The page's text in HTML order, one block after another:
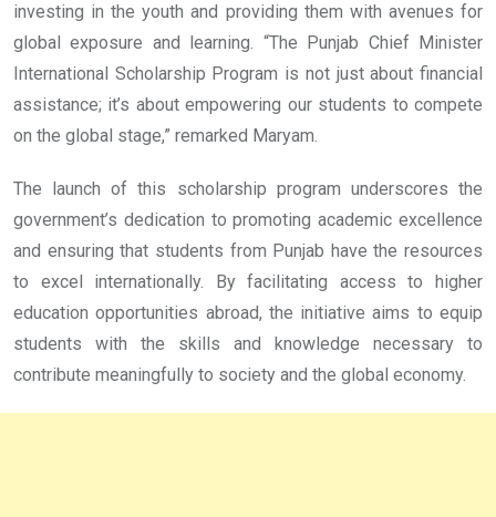
investing in the youth and providing them with avenues for
global exposure and learning. “The Punjab Chief Minister
International Scholarship Program is not just about financial
assistance; it’s about empowering our students to compete
on the global stage,” remarked Maryam.
The launch of this scholarship program underscores the
government’s dedication to promoting academic excellence
and ensuring that students from Punjab have the resources
to excel internationally. By facilitating access to higher
education opportunities abroad, the initiative aims to equip
students with the skills and knowledge necessary to
contribute meaningfully to society and the global economy.